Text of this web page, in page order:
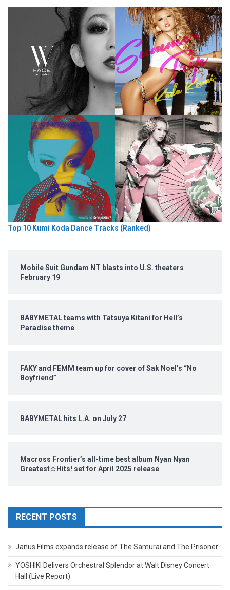
Top 10 Kumi Koda Dance Tracks (Ranked)
Mobile Suit Gundam NT blasts into U.S. theaters
February 19
BABYMETAL teams with Tatsuya Kitani for Hell’s
Paradise theme
FAKY and FEMM team up for cover of Sak Noel’s “No
Boyfriend”
BABYMETAL hits L.A. on July 27
Macross Frontier’s all-time best album Nyan Nyan
Greatest☆Hits! set for April 2025 release
RECENT POSTS
Janus Films expands release of The Samurai and The Prisoner
YOSHIKI Delivers Orchestral Splendor at Walt Disney Concert
Hall (Live Report)